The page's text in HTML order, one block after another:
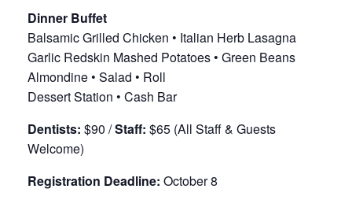
Dinner Buffet
Balsamic Grilled Chicken • Italian Herb Lasagna
Garlic Redskin Mashed Potatoes • Green Beans
Almondine • Salad • Roll
Dessert Station • Cash Bar
Dentists: $90 /Staff: $65 (All Staff & Guests
Welcome)
Registration Deadline: October 8